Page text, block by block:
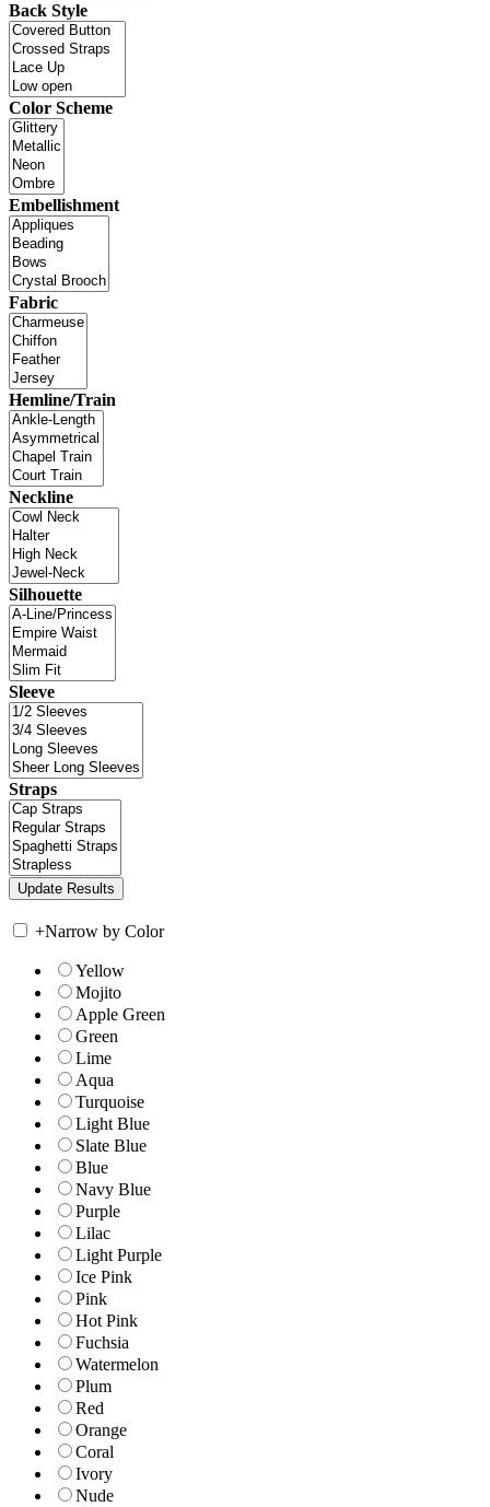
Back Style
Color Scheme
Embellishment
Fabric
Hemline/Train
Neckline
Silhouette
Sleeve
Straps
+Narrow by Color
Yellow
Mojito
Apple Green
Green
Lime
Aqua
Turquoise
Light Blue
Slate Blue
Blue
Navy Blue
Purple
Lilac
Light Purple
Ice Pink
Pink
Hot Pink
Fuchsia
Watermelon
Plum
Red
Orange
Coral
Ivory
Nude